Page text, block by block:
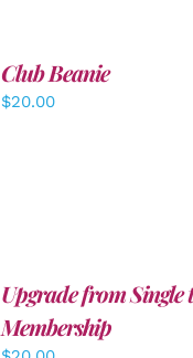
Club Beanie
$20.00
Upgrade from Single
Membership